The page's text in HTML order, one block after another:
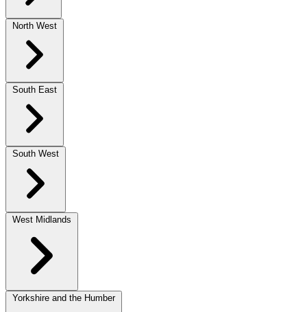
North West
South East
South West
West Midlands
Yorkshire and the Humber